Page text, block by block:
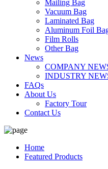
Mailing Bag
Vacuum Bag
Laminated Bag
Aluminum Foil
Film Rolls
Other Bag
News
COMPANY
INDUSTRY
FAQs
About Us
Factory Tour
Contact Us
Home
Featured Products